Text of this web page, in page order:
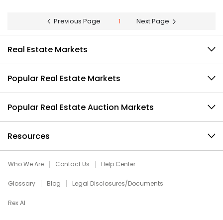
Previous Page 1 Next Page
Real Estate Markets
Popular Real Estate Markets
Popular Real Estate Auction Markets
Resources
Who We Are Contact Us Help Center
Glossary Blog Legal Disclosures/Documents
Rex AI